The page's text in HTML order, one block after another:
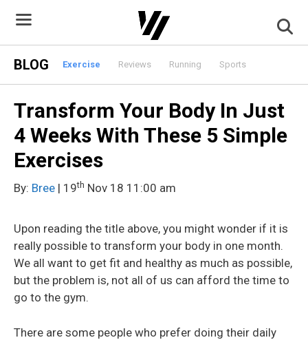
content
BLOG Exercise Reviews Running Sports
Transform Your Body In Just
4 Weeks With These 5 Simple
Exercises
By: Bree | 19th Nov 18 11:00 am
Upon reading the title above, you might wonder if it is
really possible to transform your body in one month.
We all want to get fit and healthy as much as possible,
but the problem is, not all of us can afford the time to
go to the gym.
There are some people who prefer doing their daily